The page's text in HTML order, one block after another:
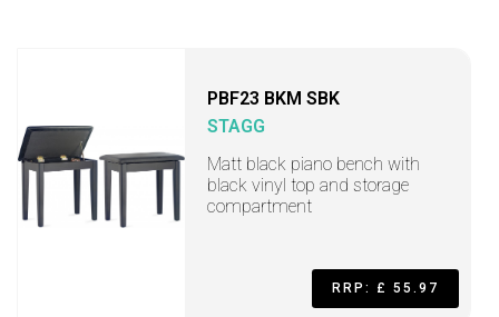
PBF23 BKM SBK
STAGG
Matt black piano bench with
black vinyl top and storage
compartment
RRP: £ 55.97